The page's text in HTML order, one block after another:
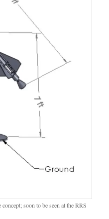
soon to be seen at the RRS